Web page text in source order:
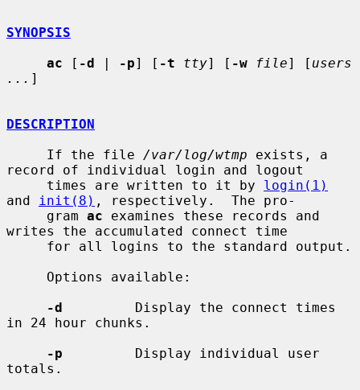
SYNOPSIS
ac [ -d | -p] [ -t tty] [ -w file] [ users
... ]
DESCRIPTION
     If the file
/var/log/wtmp exists, a
record of individual login and logout
     times are written to it by
login(1)
and
init(8) , respectively.  The pro-
     gram
ac examines these records and
writes the accumulated connect time
-d
         Display the connect times
in 24 hour chunks.
-p
         Display individual user
totals.